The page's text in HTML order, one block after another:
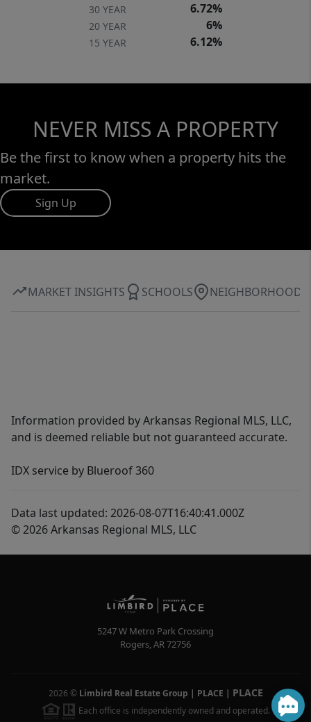
30 YEAR 6.72%
20 YEAR 6%
15 YEAR 6.12%
NEVER MISS A PROPERTY
Be the first to know when a property hits the
market.
Sign Up
MARKET INSIGHTS SCHOOLS NEIGHBORHOOD
Information provided by Arkansas Regional MLS, LLC,
and is deemed reliable but not guaranteed accurate.
IDX service by Blueroof 360
Data last updated: 2026-08-07T16:40:41.000Z
© 2026 Arkansas Regional MLS, LLC
5247 W Metro Park Crossing
Rogers,AR72756
2026 © Limbird Real Estate Group | PLACE | PLACE
Each office is independently owned and operated.